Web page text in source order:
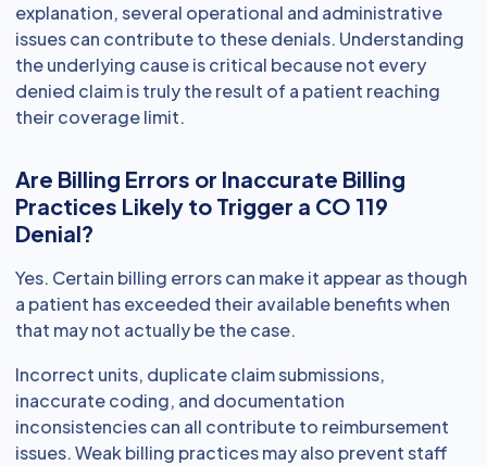
explanation, several operational and administrative
issues can contribute to these denials. Understanding
the underlying cause is critical because not every
denied claim is truly the result of a patient reaching
their coverage limit.
Are Billing Errors or Inaccurate Billing
Practices Likely to Trigger a CO 119
Denial?
Yes. Certain billing errors can make it appear as though
a patient has exceeded their available benefits when
that may not actually be the case.
Incorrect units, duplicate claim submissions,
inaccurate coding, and documentation
inconsistencies can all contribute to reimbursement
issues. Weak billing practices may also prevent staff